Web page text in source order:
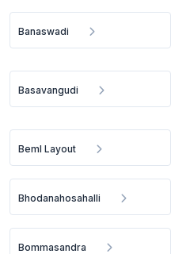
Banaswadi
Basavangudi
Beml Layout
Bhodanahosahalli
Bommasandra